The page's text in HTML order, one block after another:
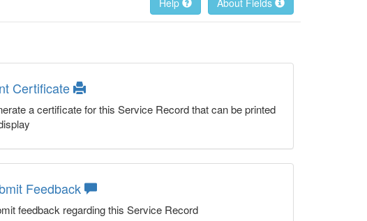
About Fields
Help
Certificate
a certificate for this Service Record that can be printed
Feedback
feedback regarding this Service Record